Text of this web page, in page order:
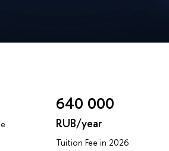
640 000
RUB/year
Tuition Fee in 2026